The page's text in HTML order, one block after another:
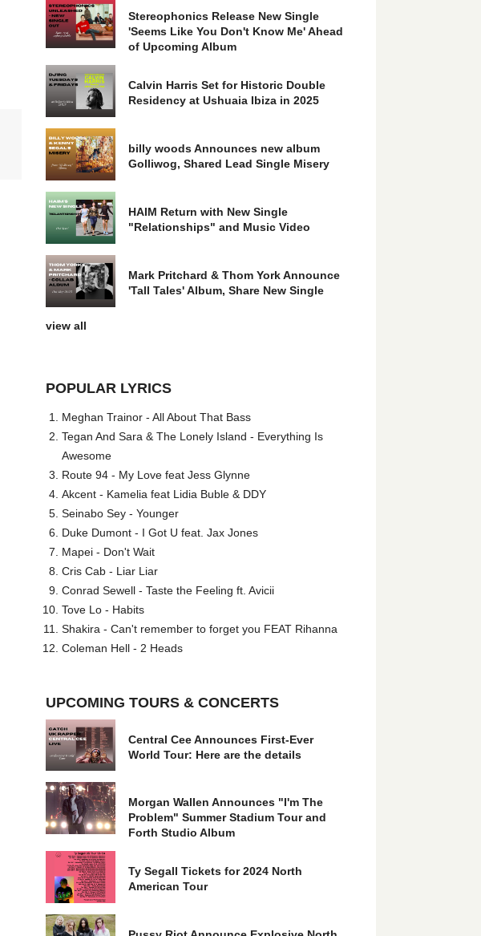
Stereophonics Release New Single
'Seems Like You Don't Know Me' Ahead
of Upcoming Album
Calvin Harris Set for Historic Double
Residency at Ushuaia Ibiza in 2025
billy woods Announces new album
Golliwog, Shared Lead Single Misery
HAIM Return with New Single
"Relationships" and Music Video
Mark Pritchard & Thom York Announce
'Tall Tales' Album, Share New Single
view all
POPULAR LYRICS
Meghan Trainor - All About That Bass
Tegan And Sara & The Lonely Island - Everything Is
Awesome
Route 94 - My Love feat Jess Glynne
Akcent - Kamelia feat Lidia Buble & DDY
Seinabo Sey - Younger
Duke Dumont - I Got U feat. Jax Jones
Mapei - Don't Wait
Cris Cab - Liar Liar
Conrad Sewell - Taste the Feeling ft. Avicii
Tove Lo - Habits
Shakira - Can't remember to forget you FEAT Rihanna
Coleman Hell - 2 Heads
UPCOMING TOURS & CONCERTS
Central Cee Announces First-Ever
World Tour: Here are the details
Morgan Wallen Announces "I'm The
Problem" Summer Stadium Tour and
Forth Studio Album
Ty Segall Tickets for 2024 North
American Tour